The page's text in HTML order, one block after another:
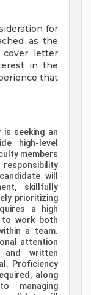
for
as the
letter
in the
that
seeking an
high-level
members
will
skillfully
prioritizing
a high
work both
a team.
attention
written
Proficiency
along
managing